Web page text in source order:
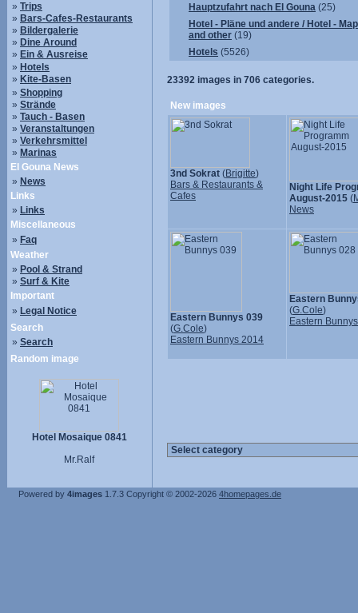
» Trips
» Bars-Cafes-Restaurants
» Bildergalerie
» Dine Around
» Ein & Ausreise
» Hotels
» Kite-Basen
» Shopping
» Strände
» Tauch - Basen
» Veranstaltungen
» Verkehrsmittel
» Marinas
El Gouna News
» News
Links
» Links
Miscellaneous
» Faq
Weather
» Pool & Strand
» Surf & Kite
Important
» Legal Notice
Search
» Search
Random image
Hotel Mosaique 0841
Mr.Ralf
Hauptzufahrt nach El Gouna (25)
Hotel - Pläne und andere / Hotel -
and other (19)
Hotels (5526)
23392 images in 706 categories.
New images
3nd Sokrat (Brigitte)
Bars & Restaurants &
Cafes
Night Life
August-2015 (
News
Eastern Bunnys 039
(G.Cole)
Eastern Bunnys 2014
Eastern
(G.Cole)
Eastern
Powered by 4images 1.7.3 Copyright © 2002-2026 4homepages.de